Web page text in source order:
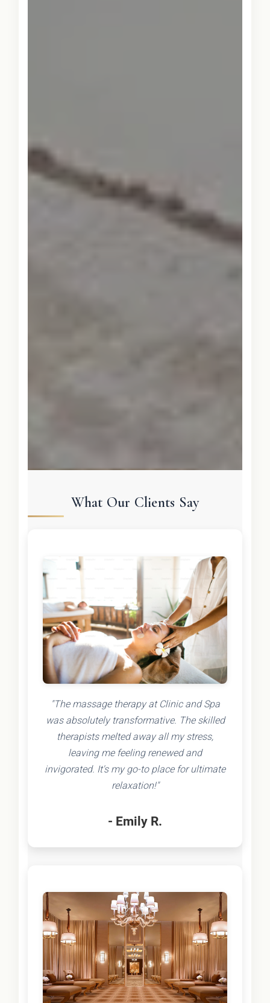
What Our Clients Say
"The massage therapy at Clinic and Spa
was absolutely transformative. The skilled
therapists melted away all my stress,
leaving me feeling renewed and
invigorated. It's my go-to place for ultimate
relaxation!"
- Emily R.